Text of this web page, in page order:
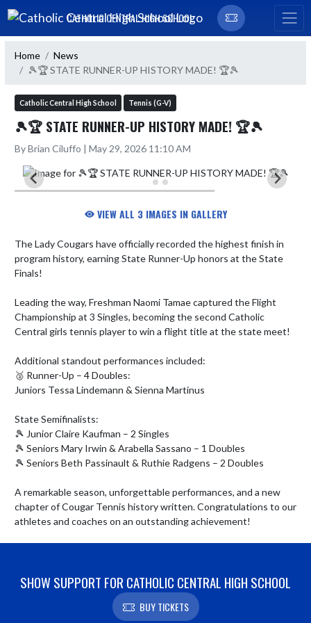
Skip Navigation Menu
CATHOLIC CENTRAL HIGH SCHOOL
Home
News
🎾🏆 STATE RUNNER-UP HISTORY MADE! 🏆🎾
Catholic Central High School Tennis (G-V)
🎾🏆 STATE RUNNER-UP HISTORY MADE! 🏆🎾
By Brian Ciluffo | May 29, 2026 11:10 AM
VIEW ALL 3 IMAGES IN GALLERY
The Lady Cougars have officially recorded the highest finish in
program history, earning State Runner-Up honors at the State
Finals!
Leading the way, Freshman Naomi Tamae captured the Flight
Championship at 3 Singles, becoming the second Catholic
Central girls tennis player to win a flight title at the state meet!
Additional standout performances included:
🥈 Runner-Up – 4 Doubles:
Juniors Tessa Lindemann & Sienna Martinus
State Semifinalists:
🎾 Junior Claire Kaufman – 2 Singles
🎾 Seniors Mary Irwin & Arabella Sassano – 1 Doubles
🎾 Seniors Beth Passinault & Ruthie Radgens – 2 Doubles
A remarkable season, unforgettable performances, and a new
chapter of Cougar Tennis history written. Congratulations to our
athletes and coaches on an outstanding achievement!
SHOW SUPPORT FOR CATHOLIC CENTRAL HIGH SCHOOL
BUY TICKETS